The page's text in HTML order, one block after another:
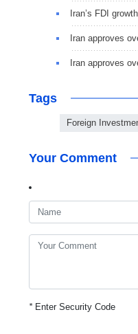
Iran’s FDI
Iran approves
Iran approves
Tags
Foreign
Your Comment
*Enter Security Code